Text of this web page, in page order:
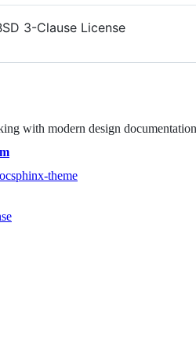
3-Clause License
with modern design
sphinx-theme